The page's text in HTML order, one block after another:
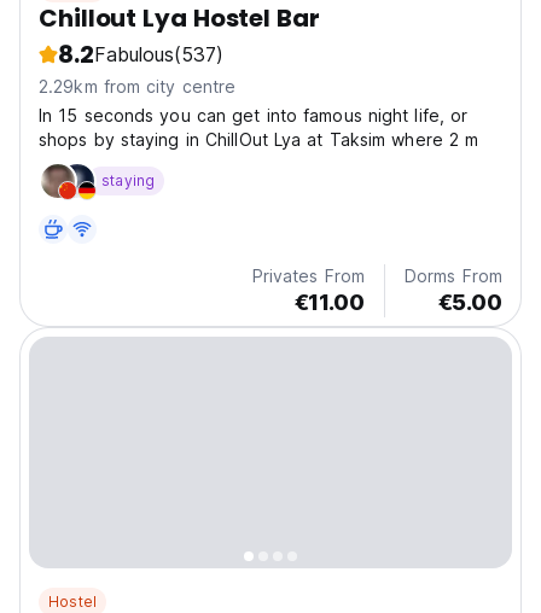
Chillout Lya Hostel Bar
8.2Fabulous(537)
2.29km from city centre
In 15 seconds you can get into famous night life, or
shops by staying in ChillOut Lya at Taksim where 2 m
staying
Privates From
€11.00
Dorms From
€5.00
Hostel